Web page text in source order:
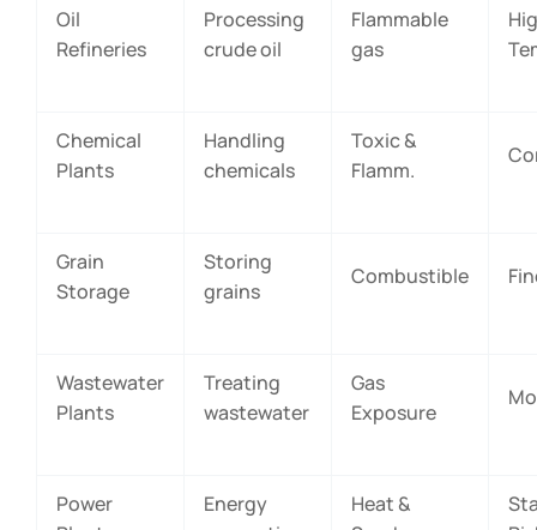
Oil
Refineries
Processing
crude oil
Flammable
gas
Chemical
Plants
Handling
chemicals
Toxic &
Flamm.
Grain
Storage
Storing
grains
Combustible
Wastewater
Plants
Treating
wastewater
Gas
Exposure
Power
Energy
Heat &